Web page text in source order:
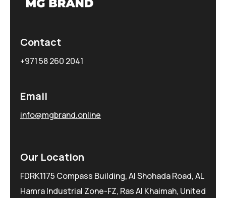
Contact
+971 58 260 2041
Email
info@mgbrand.online
Our Location
FDRK1175 Compass Building, Al Shohada Road, AL
Hamra Industrial Zone-FZ, Ras Al Khaimah, United